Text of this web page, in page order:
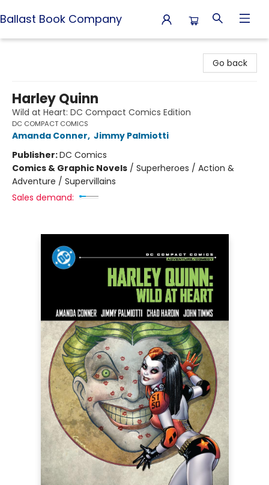
Ballast Book Company
Go back
Harley Quinn
Wild at Heart: DC Compact Comics Edition
DC COMPACT COMICS
Amanda Conner, Jimmy Palmiotti
Publisher:DC Comics
Comics & Graphic Novels / Superheroes / Action &
Adventure / Supervillains
Sales demand: